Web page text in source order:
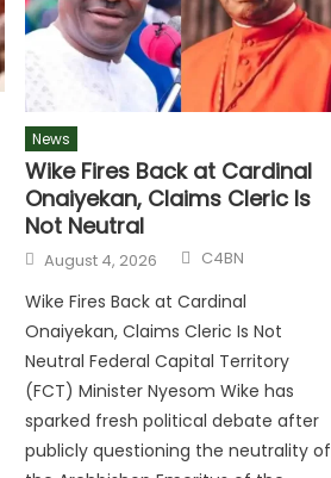
News
Wike Fires Back at Cardinal
Onaiyekan, Claims Cleric Is
Not Neutral
August 4, 2026 C4BN
Wike Fires Back at Cardinal
Onaiyekan, Claims Cleric Is Not
Neutral Federal Capital Territory
(FCT) Minister Nyesom Wike has
sparked fresh political debate after
publicly questioning the neutrality of